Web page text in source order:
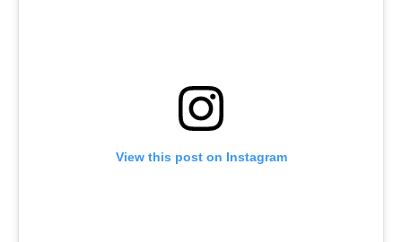
View this post on Instagram